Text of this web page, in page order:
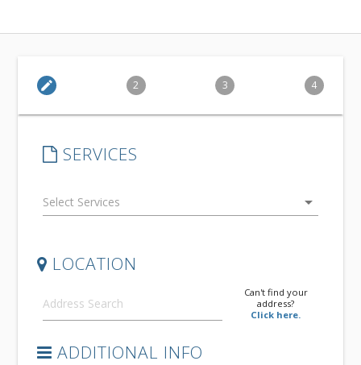
edit 2 3 4
SERVICES
arrow_drop_down
LOCATION
Can't find your
address?
Click here.
ADDITIONAL INFO